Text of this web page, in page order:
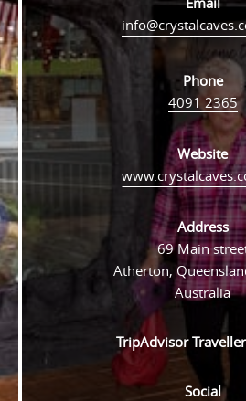
Phone
4091 2365
Website
Address
69 Main
Atherton,
Australia
TripAdvisor
Social